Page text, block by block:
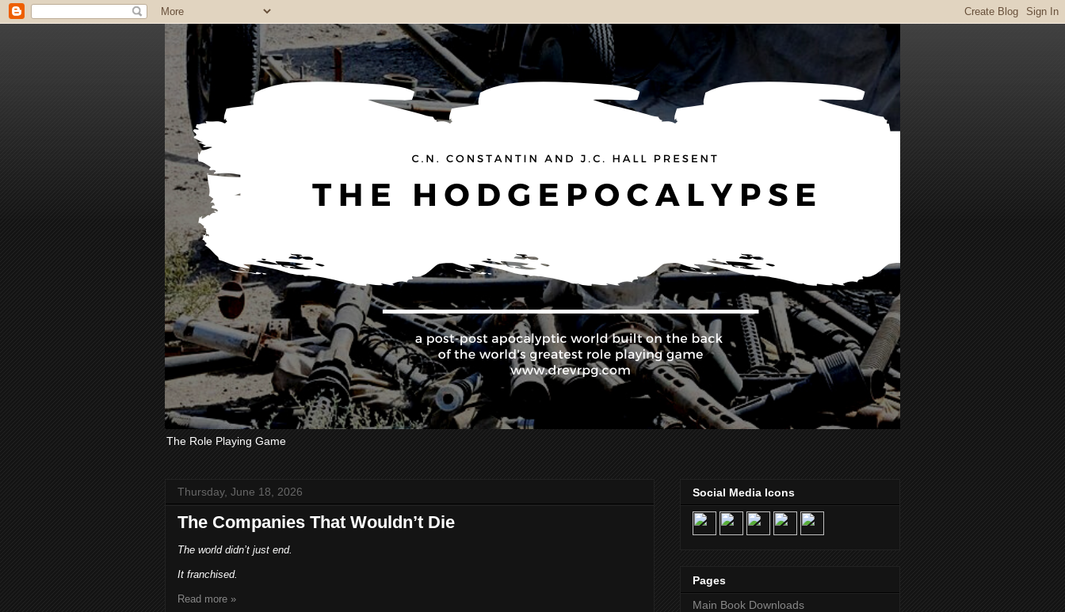
The Role Playing Game
Thursday, June 18, 2026
The Companies That Wouldn’t Die
The world didn’t just end.
It franchised.
Read more »
Social Media Icons
Pages
Main Book Downloads